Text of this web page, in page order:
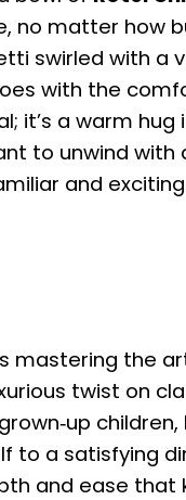
no matter how
swirled with a
with the
it’s a warm hug
to unwind with
and
mastering the
twist on
to a satisfying
and ease that